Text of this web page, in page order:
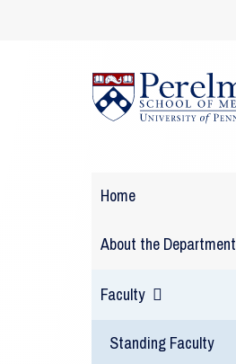
Home
About the Department
Faculty
Standing Faculty